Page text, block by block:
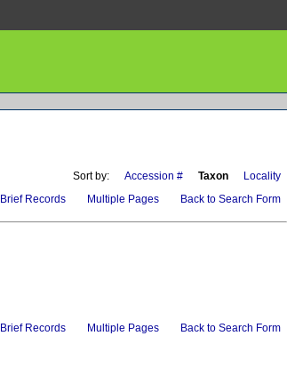
Sort by: Accession # Taxon
Locality
Brief Records Multiple Pages Back to Search Form
Brief Records Multiple Pages Back to Search Form